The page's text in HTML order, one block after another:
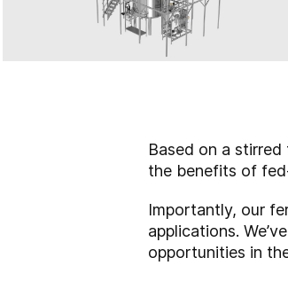
Based on a
the benefits of
Importantly, our
applications.
opportunities in